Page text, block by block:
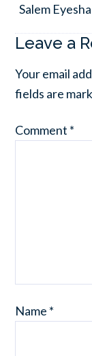
Salem
Leave a
Your email
fields are
Comment *
Name *